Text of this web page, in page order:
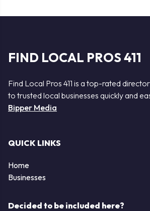
FIND LOCAL PROS 411
Find Local Pros 411 is a top-rated
to trusted local businesses quickly and
Bipper Media
QUICK LINKS
Home
Businesses
Decided to be included here?